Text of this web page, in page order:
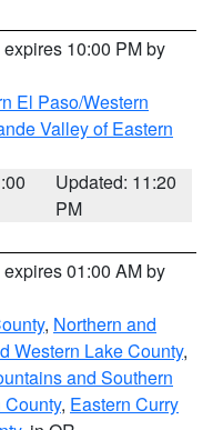
expires 10:00 PM by
El Paso/Western
Valley of Eastern
Updated: 11:20
PM
expires 01:00 AM by
, Northern and
Western Lake County,
and Southern
, Eastern Curry